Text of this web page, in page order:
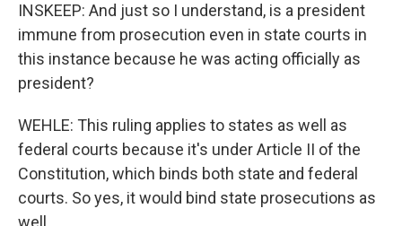
INSKEEP: And just so I understand, is a president
immune from prosecution even in state courts in
this instance because he was acting officially as
president?
WEHLE: This ruling applies to states as well as
federal courts because it's under Article II of the
Constitution, which binds both state and federal
courts. So yes, it would bind state prosecutions as
well.